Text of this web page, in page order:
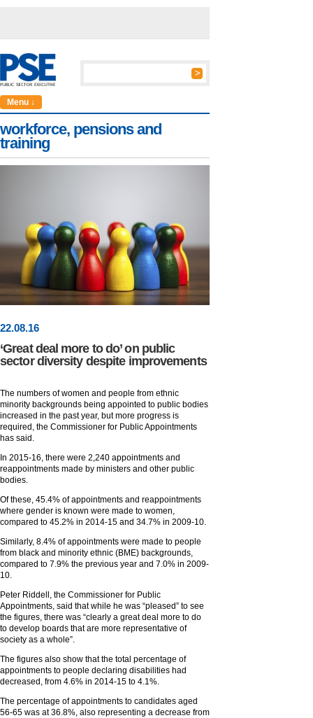
Menu ↓
workforce, pensions and
training
22.08.16
‘Great deal more to do’ on public
sector diversity despite improvements
The numbers of women and people from ethnic
minority backgrounds being appointed to public bodies
increased in the past year, but more progress is
required, the Commissioner for Public Appointments
has said.
In 2015-16, there were 2,240 appointments and
reappointments made by ministers and other public
bodies.
Of these, 45.4% of appointments and reappointments
where gender is known were made to women,
compared to 45.2% in 2014-15 and 34.7% in 2009-10.
Similarly, 8.4% of appointments were made to people
from black and minority ethnic (BME) backgrounds,
compared to 7.9% the previous year and 7.0% in 2009-
10.
Peter Riddell, the Commissioner for Public
Appointments, said that while he was “pleased” to see
the figures, there was “clearly a great deal more to do
to develop boards that are more representative of
society as a whole”.
The figures also show that the total percentage of
appointments to people declaring disabilities had
decreased, from 4.6% in 2014-15 to 4.1%.
The percentage of appointments to candidates aged
56-65 was at 36.8%, also representing a decrease from